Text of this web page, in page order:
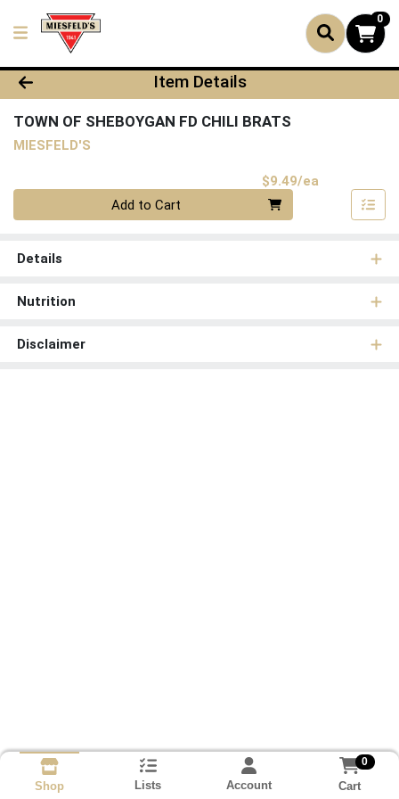
0
Product Details Page
Item Details
TOWN OF SHEBOYGAN FD CHILI BRATS
MIESFELD'S
$9.49/ea
Add to Cart
Details
Nutrition
Disclaimer
Shop Lists Account
0
Cart